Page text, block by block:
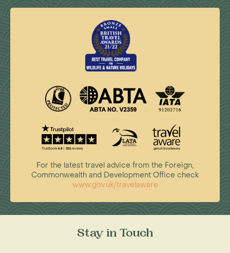
For the latest travel advice from the Foreign,
Commonwealth and Development Office check
www.gov.uk/travelaware
Stay in Touch